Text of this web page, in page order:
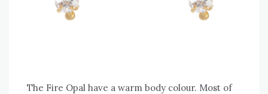
The Fire Opal have a warm body colour. Most of